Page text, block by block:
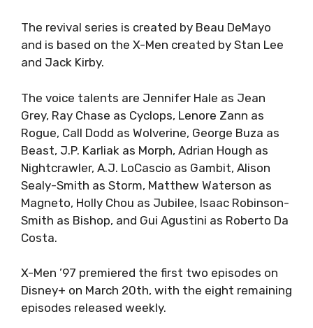
The revival series is created by Beau DeMayo
and is based on the X-Men created by Stan Lee
and Jack Kirby.
The voice talents are Jennifer Hale as Jean
Grey, Ray Chase as Cyclops, Lenore Zann as
Rogue, Call Dodd as Wolverine, George Buza as
Beast, J.P. Karliak as Morph, Adrian Hough as
Nightcrawler, A.J. LoCascio as Gambit, Alison
Sealy-Smith as Storm, Matthew Waterson as
Magneto, Holly Chou as Jubilee, Isaac Robinson-
Smith as Bishop, and Gui Agustini as Roberto Da
Costa.
X-Men ’97 premiered the first two episodes on
Disney+ on March 20th, with the eight remaining
episodes released weekly.